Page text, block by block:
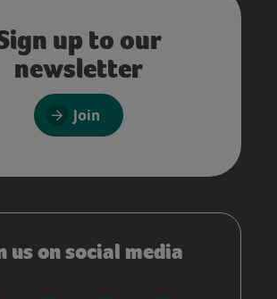
up to our
newsletter
Join
us on social media